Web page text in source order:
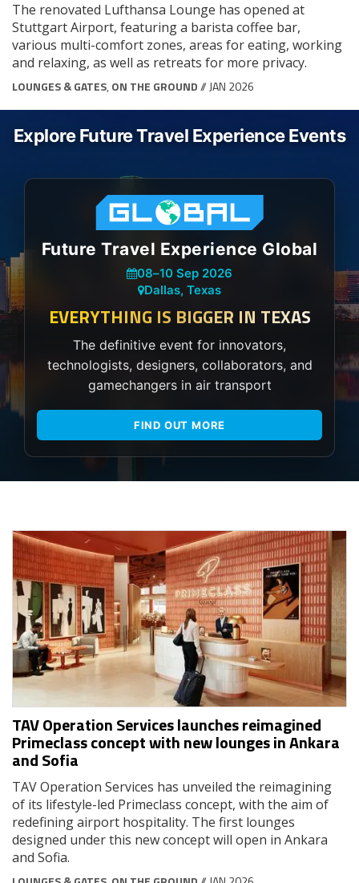
The renovated Lufthansa Lounge has opened at
Stuttgart Airport, featuring a barista coffee bar,
various multi-comfort zones, areas for eating, working
and relaxing, as well as retreats for more privacy.
LOUNGES & GATES, ON THE GROUND// JAN 2026
Explore Future Travel Experience Events
Future Travel Experience Global
08–10 Sep 2026
Dallas, Texas
EVERYTHING IS BIGGER IN TEXAS
The definitive event for innovators,
technologists, designers, collaborators, and
gamechangers in air transport
FIND OUT MORE
TAV Operation Services launches reimagined
Primeclass concept with new lounges in Ankara
and Sofia
TAV Operation Services has unveiled the reimagining
of its lifestyle-led Primeclass concept, with the aim of
redefining airport hospitality. The first lounges
designed under this new concept will open in Ankara
and Sofia.